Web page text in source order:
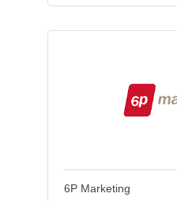
6P Marketing